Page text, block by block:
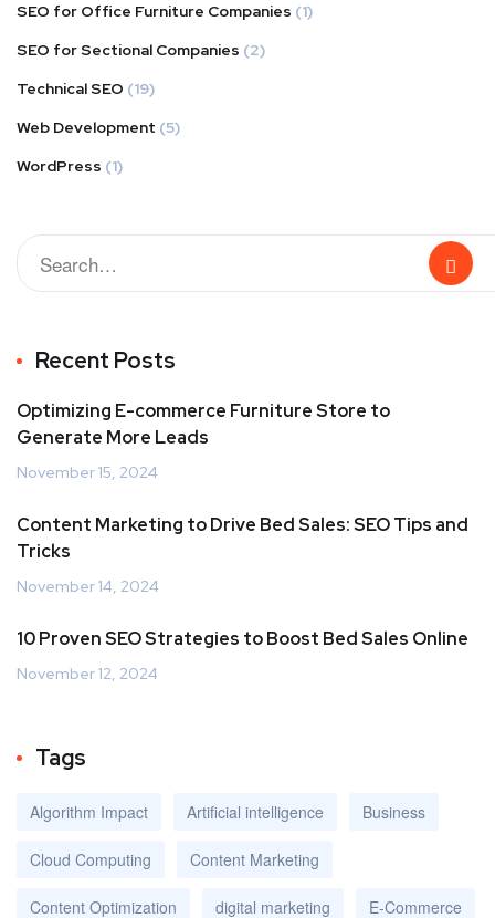
SEO for Office Furniture Companies (1)
SEO for Sectional Companies (2)
Technical SEO (19)
Web Development (5)
WordPress (1)
Recent Posts
Optimizing E-commerce Furniture Store to
Generate More Leads
November 15, 2024
Content Marketing to Drive Bed Sales: SEO Tips and
Tricks
November 14, 2024
10 Proven SEO Strategies to Boost Bed Sales Online
November 12, 2024
Tags
Algorithm Impact Artificial intelligence Business
Cloud Computing Content Marketing
Content Optimization digital marketing E-Commerce